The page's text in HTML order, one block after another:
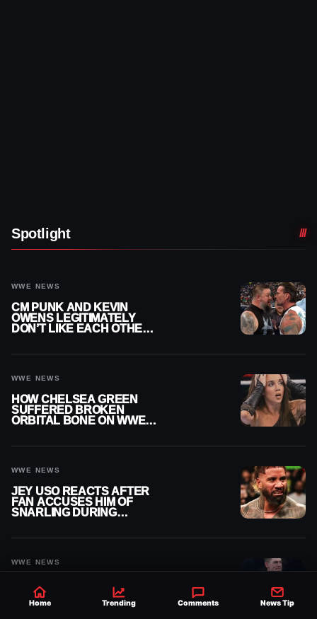
Spotlight
WWE NEWS
CM PUNK AND KEVIN
OWENS LEGITIMATELY
DON’T LIKE EACH OTHER
WWE NEWS
HOW CHELSEA GREEN
SUFFERED BROKEN
ORBITAL BONE ON WWE
WWE NEWS
JEY USO REACTS AFTER
FAN ACCUSES HIM OF
SNARLING DURING
WWE NEWS
JOHN CENA
CONTRACTUALLY
BLOCKED FROM
Home Trending Comments News Tip